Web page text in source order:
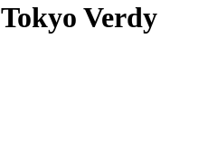
Tokyo Verdy